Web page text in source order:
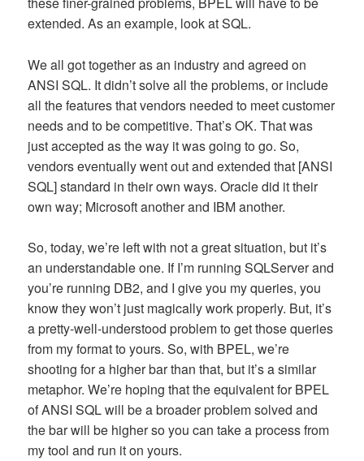
extended. As an example, look at SQL.
We all got together as an industry and agreed on
ANSI SQL. It didn’t solve all the problems, or include
all the features that vendors needed to meet customer
needs and to be competitive. That’s OK. That was
just accepted as the way it was going to go. So,
vendors eventually went out and extended that [ANSI
SQL] standard in their own ways. Oracle did it their
own way; Microsoft another and IBM another.
So, today, we’re left with not a great situation, but it’s
an understandable one. If I’m running SQLServer and
you’re running DB2, and I give you my queries, you
know they won’t just magically work properly. But, it’s
a pretty-well-understood problem to get those queries
from my format to yours. So, with BPEL, we’re
shooting for a higher bar than that, but it’s a similar
metaphor. We’re hoping that the equivalent for BPEL
of ANSI SQL will be a broader problem solved and
the bar will be higher so you can take a process from
my tool and run it on yours.